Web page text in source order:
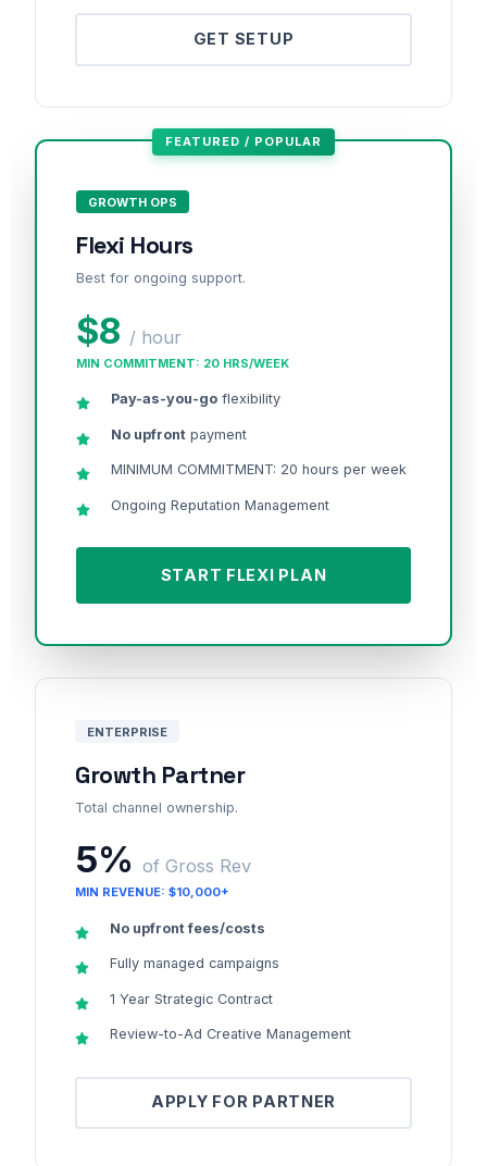
GET SETUP
FEATURED / POPULAR
GROWTH OPS
Flexi Hours
Best for ongoing support.
$8 / hour
MIN COMMITMENT: 20 HRS/WEEK
Pay-as-you-go flexibility
No upfront payment
MINIMUM COMMITMENT: 20 hours per week
Ongoing Reputation Management
START FLEXI PLAN
ENTERPRISE
Growth Partner
Total channel ownership.
5%of Gross Rev
MIN REVENUE: $10,000+
No upfront fees/costs
Fully managed campaigns
1 Year Strategic Contract
Review-to-Ad Creative Management
APPLY FOR PARTNER